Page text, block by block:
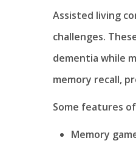
Assisted living
challenges.
dementia while
memory recall,
Some features
Memory